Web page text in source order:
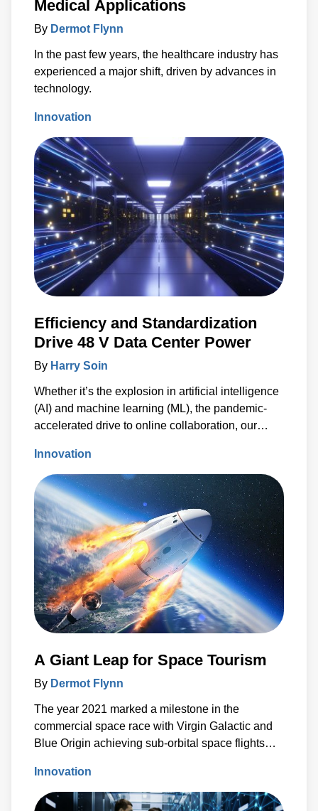
Medical Applications
By Dermot Flynn
In the past few years, the healthcare industry has
experienced a major shift, driven by advances in
technology.
Innovation
Efficiency and Standardization
Drive 48 V Data Center Power
By Harry Soin
Whether it’s the explosion in artificial intelligence
(AI) and machine learning (ML), the pandemic-
accelerated drive to online collaboration, our
proliferation of information from the Internet of
Things (IoT), one thing is certain – worldwide
demand to process, store and share data is
increasing exponentially.
Innovation
A Giant Leap for Space Tourism
By Dermot Flynn
The year 2021 marked a milestone in the
commercial space race with Virgin Galactic and
Blue Origin achieving sub-orbital space flights
Innovation